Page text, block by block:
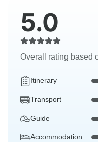
5.0
Overall rating based
Itinerary
Transport
Guide
Accommodation